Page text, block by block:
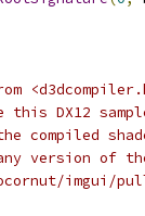
DX12
compiled
version of the
imgui/